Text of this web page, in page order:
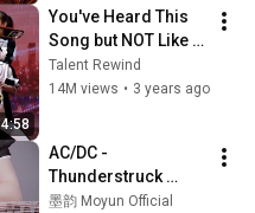
4:58
You've Heard This
Song but NOT Like
These Japanese
Girls Do It!
Talent Rewind
14M views • 3 years ago
AC/DC -
Thunderstruck
Guzheng Cover｜
墨韵 Moyun Official